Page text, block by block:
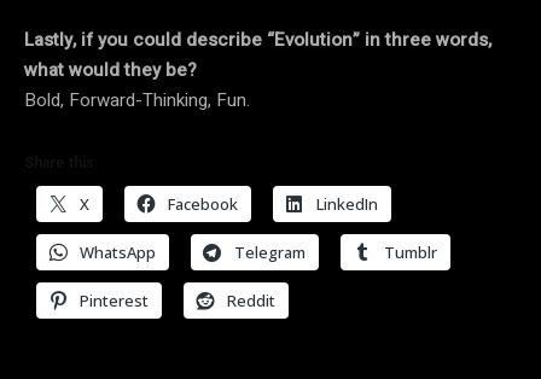
Lastly, if you could describe “Evolution” in three words,
what would they be?
Bold, Forward-Thinking, Fun.
X Facebook LinkedIn
WhatsApp Telegram Tumblr
Pinterest Reddit